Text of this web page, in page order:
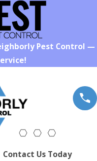
Pest Control —
Contact Us Today